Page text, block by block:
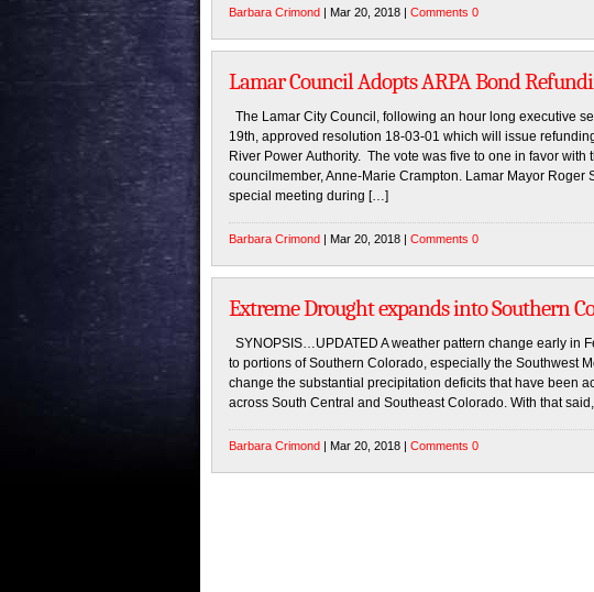
Barbara Crimond | Mar 20, 2018 | Comments 0
Lamar Council Adopts ARPA Bond
The Lamar City Council, following an hour long executive
19th, approved resolution 18-03-01 which will issue
River Power Authority. The vote was five to one in favor with
councilmember, Anne-Marie Crampton. Lamar Mayor Roger
special meeting during […]
Barbara Crimond | Mar 20, 2018 | Comments 0
Extreme Drought expands into Southern
SYNOPSIS…UPDATED A weather pattern change early in
to portions of Southern Colorado, especially the Southwest
change the substantial precipitation deficits that have been
across South Central and Southeast Colorado. With that
Barbara Crimond | Mar 20, 2018 | Comments 0